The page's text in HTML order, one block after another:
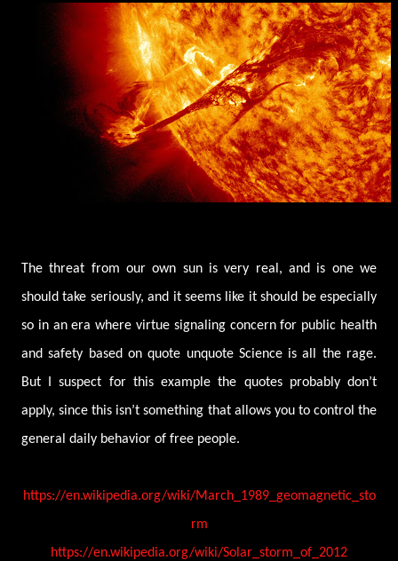
The threat from our own sun is very real, and is one we
should take seriously, and it seems like it should be especially
so in an era where virtue signaling concern for public health
and safety based on quote unquote Science is all the rage.
But I suspect for this example the quotes probably don’t
apply, since this isn’t something that allows you to control the
general daily behavior of free people.
https://en.wikipedia.org/wiki/March_1989_geomagnetic_sto
rm
https://en.wikipedia.org/wiki/Solar_storm_of_2012